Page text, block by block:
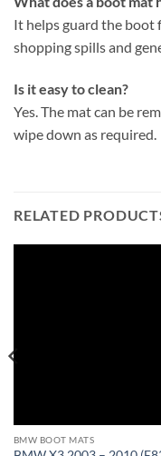
It helps guard the boot
shopping spills and
Is it easy to clean?
Yes. The mat can be
wipe down as required.
RELATED
BMW BOOT MATS